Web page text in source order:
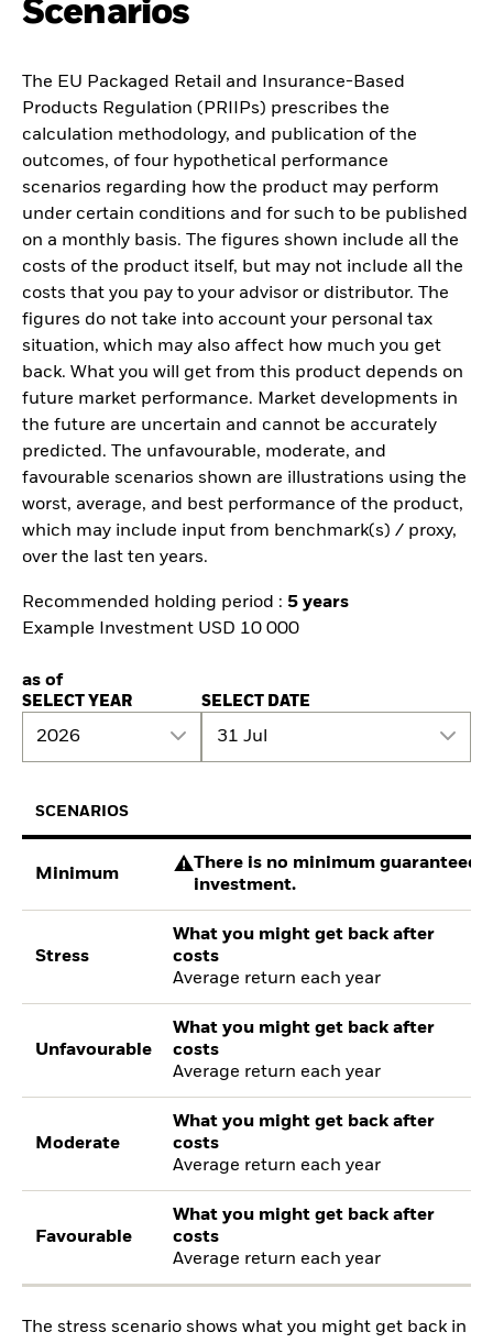
Scenarios
The EU Packaged Retail and Insurance-Based
Products Regulation (PRIIPs) prescribes the
calculation methodology, and publication of the
outcomes, of four hypothetical performance
scenarios regarding how the product may perform
under certain conditions and for such to be published
on a monthly basis. The figures shown include all the
costs of the product itself, but may not include all the
costs that you pay to your advisor or distributor. The
figures do not take into account your personal tax
situation, which may also affect how much you get
back. What you will get from this product depends on
future market performance. Market developments in
the future are uncertain and cannot be accurately
predicted. The unfavourable, moderate, and
favourable scenarios shown are illustrations using the
worst, average, and best performance of the product,
which may include input from benchmark(s) / proxy,
over the last ten years.
Recommended holding period : 5 years
Example Investment USD 10 000
as of
SELECT YEAR
2026
SELECT DATE
31 Jul
SCENARIOS
Minimum
There is no minimum guaranteed
investment.
Stress
What you might get back after
costs
Average return each year
Unfavourable
What you might get back after
costs
Average return each year
Moderate
What you might get back after
costs
Average return each year
Favourable
What you might get back after
costs
Average return each year
The stress scenario shows what you might get back in